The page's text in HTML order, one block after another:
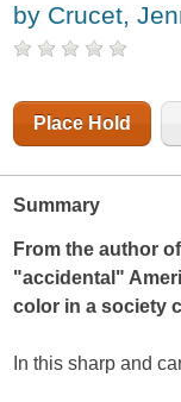
by Crucet,
Place Hold
Summary
From the author
"accidental"
color in a society
In this sharp and